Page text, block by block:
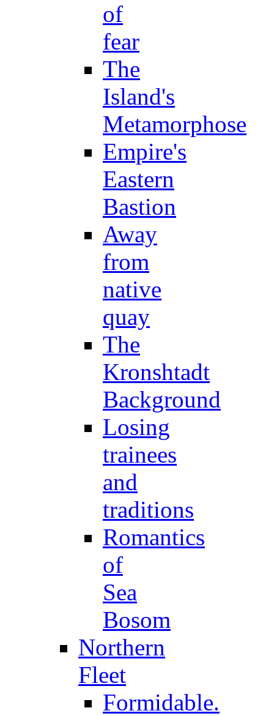
of
fear
The
Island's
Metamorphose
Empire's
Eastern
Bastion
Away
from
native
quay
The
Kronshtadt
Background
Losing
trainees
and
traditions
Romantics
of
Sea
Bosom
Northern
Fleet
Formidable.